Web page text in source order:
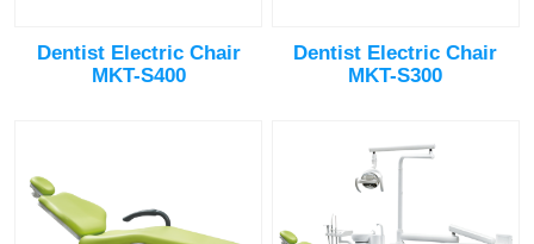
Dentist Electric Chair
MKT-S400
Dentist Electric Chair
MKT-S300